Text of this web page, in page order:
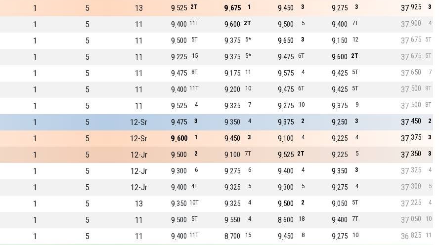
1 5 13 2T
525
9 1
675
9 3
450
9 3
275
9 3
925
37
1 5 11 11T
400
9 2T
600
9 5
500
9 7T
400
9 4
900
37
1 5 11 5T
500
9 5*
375
9 3
650
9 12
150
9 5T
675
37
1 5 11 15
225
9 5*
375
9 6T
475
9 2T
600
9 5T
675
37
1 5 11 8T
475
9 11
175
9 4
575
9 5T
425
9 7
650
37
1 5 11 11T
400
9 10
200
9 6T
475
9 5T
425
9 8T
500
37
1 5 11 4
525
9 7
325
9 10
275
9 9
375
9 8T
500
37
1 5 12-Sr 3
475
9 4
350
9 2
375
9 3
250
9 2
450
37
1 5 12-Sr 1
600
9 3
450
9 4
100
9 4
225
9 3
375
37
1 5 12-Jr 2
500
9 7T
100
9 2T
525
9 5
225
9 3
350
37
1 5 12-Jr 6
300
9 6
275
9 4
400
9 3
350
9 4
325
37
1 5 12-Jr 4T
400
9 5
325
9 5
300
9 4
275
9 5
300
37
1 5 13 10T
350
9 4
325
9 2
500
9 5T
050
9 4
225
37
1 5 11 5T
500
9 4
550
9 18
600
8 7T
400
9 10
050
37
1 5 11 11T
400
9 15
700
8 8
450
9 10
275
9 11
825
36